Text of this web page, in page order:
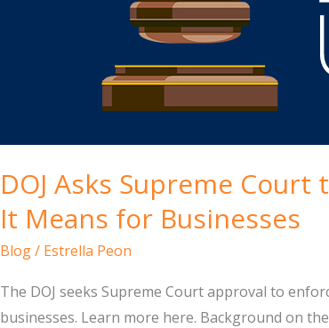
DOJ Asks Supreme
It Means for Businesses
Blog/ Estrella Peon
The DOJ seeks Supreme Court approval to
businesses. Learn more here. Background on